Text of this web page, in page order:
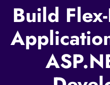
Build